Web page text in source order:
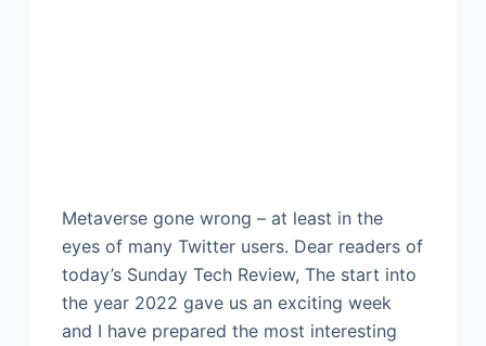
Metaverse gone wrong – at least in the
eyes of many Twitter users. Dear readers of
today’s Sunday Tech Review, The start into
the year 2022 gave us an exciting week
and I have prepared the most interesting